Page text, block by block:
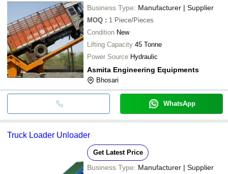
Business Type: Manufacturer | Supplier
MOQ : 1 Piece/Pieces
Condition New
Lifting Capacity 45 Tonne
Power Source Hydraulic
Asmita Engineering Equipments
Bhosari
WhatsApp
Truck Loader Unloader
Get Latest Price
Business Type: Manufacturer | Supplier